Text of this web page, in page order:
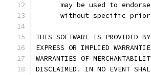
      may be used to endorse
without specific
THIS SOFTWARE IS PROVIDED
EXPRESS OR IMPLIED
WARRANTIES OF
DISCLAIMED .
IN NO EVENT